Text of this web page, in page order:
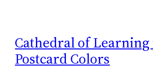
Cathedral of
Postcard Colors